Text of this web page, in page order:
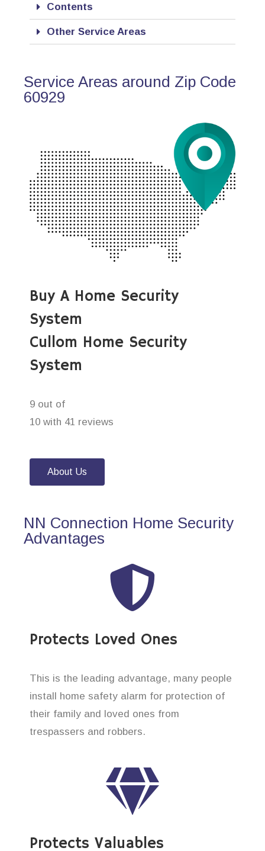
Contents
Other Service Areas
Service Areas around Zip Code
60929
Buy A Home Security
System
Cullom Home Security
System
9 out of
10 with 41 reviews
About Us
NN Connection Home Security
Advantages
Protects Loved Ones
This is the leading advantage, many people
install home safety alarm for protection of
their family and loved ones from
trespassers and robbers.
Protects Valuables